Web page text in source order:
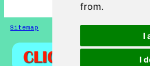
from.
I
I
HOME - DRIVEWAY
Sitemap